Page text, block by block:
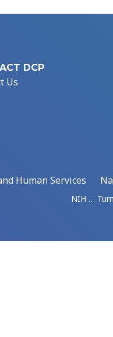
DCP
Us
Human Services
NIH …